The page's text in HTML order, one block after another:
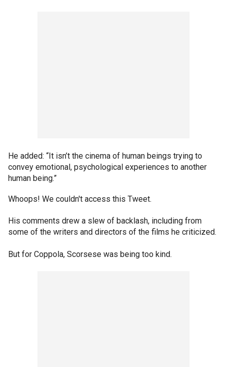
He added: “It isn’t the cinema of human beings trying to
convey emotional, psychological experiences to another
human being.”
Whoops! We couldn't access this Tweet.
His comments drew a slew of backlash, including from
some of the writers and directors of the films he criticized.
But for Coppola, Scorsese was being too kind.